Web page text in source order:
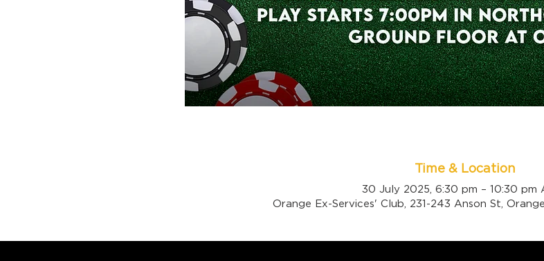
Time & Location
30 July 2025, 6:30 pm – 10:30 pm
Orange Ex-Services' Club, 231-243 Anson St,